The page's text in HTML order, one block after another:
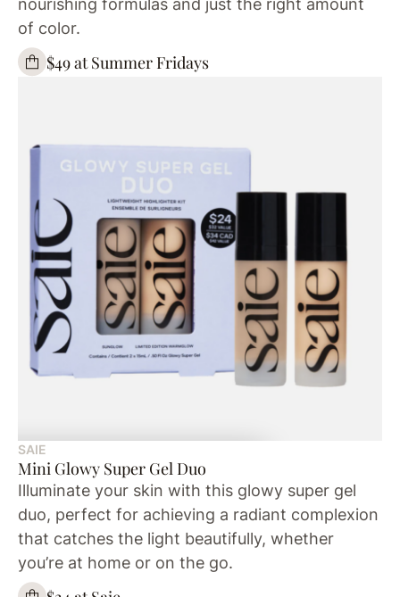
nourishing formulas and just the right amount
of color.
$49 at Summer Fridays
SAIE
Mini Glowy Super Gel Duo
Illuminate your skin with this glowy super gel
duo, perfect for achieving a radiant complexion
that catches the light beautifully, whether
you’re at home or on the go.